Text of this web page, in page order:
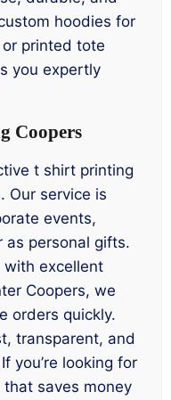
hoodies for
printed tote
you expertly
Coopers
t shirt printing
Our service is
events,
as personal gifts.
excellent
Coopers, we
orders quickly.
transparent, and
you’re looking for
saves money